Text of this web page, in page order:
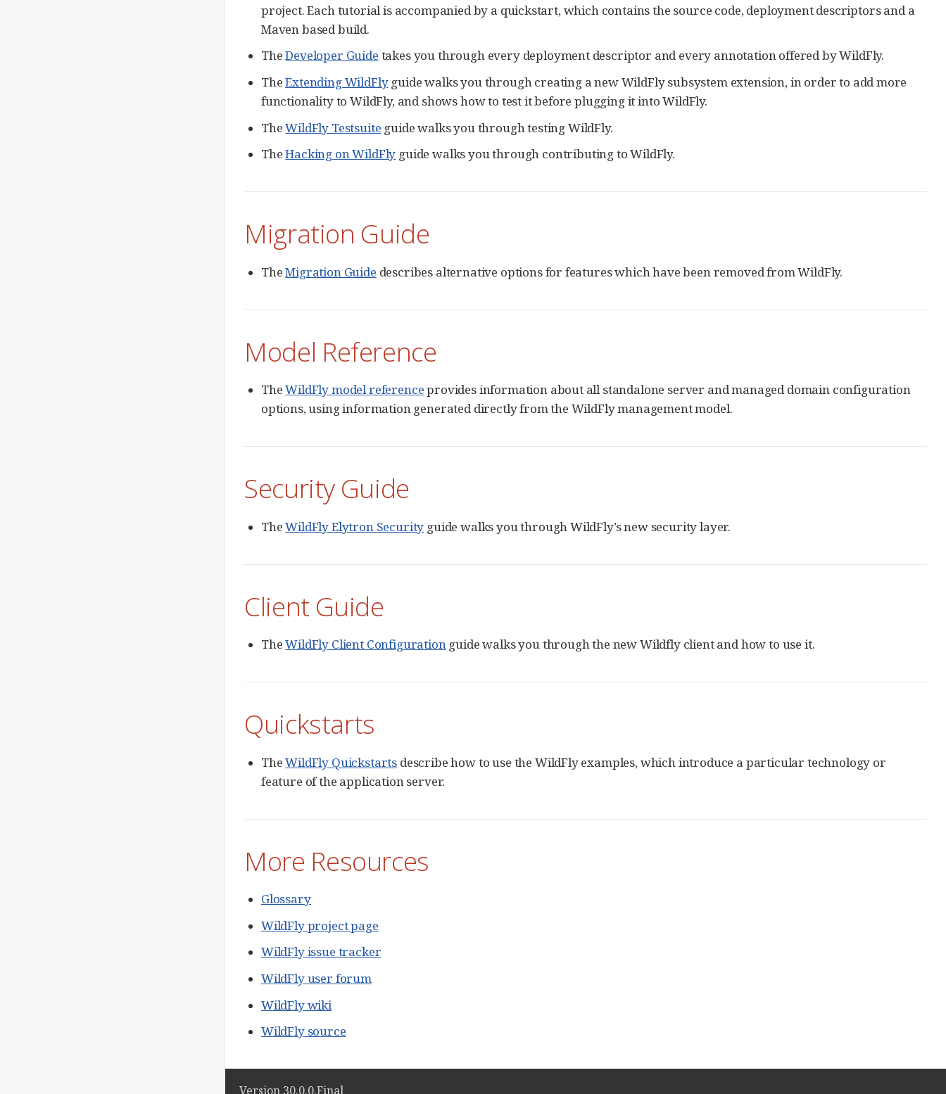
project. Each tutorial is accompanied by a quickstart, which contains the source code, deployment descriptors and a
Maven based build.
TheDeveloper Guide takes you through every deployment descriptor and every annotation offered by WildFly.
TheExtending WildFlyguide walks you through creating a new WildFly subsystem extension, in order to add more
functionality to WildFly, and shows how to test it before plugging it into WildFly.
TheWildFly Testsuite guide walks you through testing WildFly.
TheHacking on WildFly guide walks you through contributing to WildFly.
Migration Guide
TheMigration Guide describes alternative options for features which have been removed from WildFly.
Model Reference
TheWildFly model referenceprovides information about all standalone server and managed domain configuration
options, using information generated directly from the WildFly management model.
Security Guide
TheWildFly Elytron Security guide walks you through WildFly’s new security layer.
Client Guide
TheWildFly Client Configurationguide walks you through the new Wildfly client and how to use it.
Quickstarts
TheWildFly Quickstarts describe how to use the WildFly examples, which introduce a particular technology or
feature of the application server.
More Resources
Glossary
WildFly project page
WildFly issue tracker
WildFly user forum
WildFly wiki
WildFly source
Version 30.0.0.Final